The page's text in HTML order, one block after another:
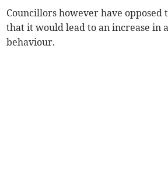
Councillors however have opposed
that it would lead to an increase in
behaviour.